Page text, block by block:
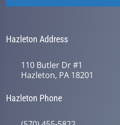
Hazleton Address
110 Butler Dr #1
Hazleton, PA 18201
Hazleton Phone